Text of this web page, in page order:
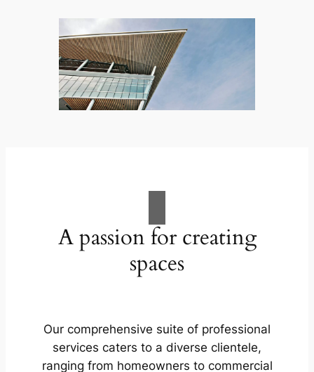
A passion for creating
spaces
Our comprehensive suite of professional
services caters to a diverse clientele,
ranging from homeowners to commercial